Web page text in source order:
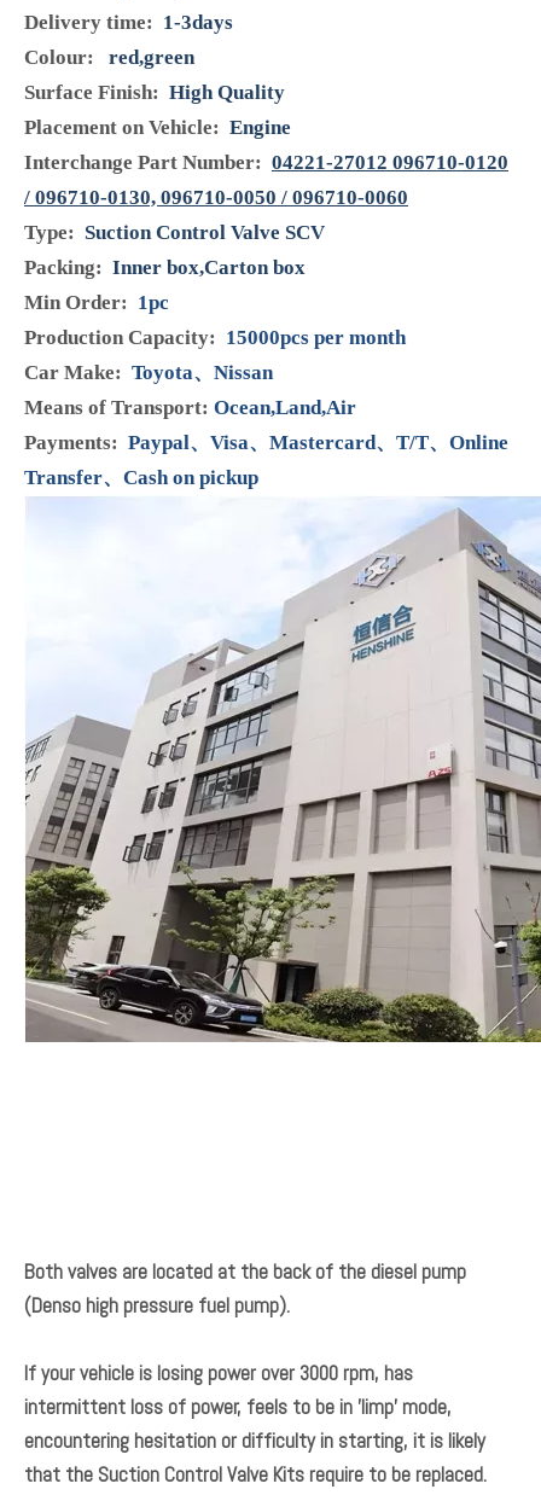
Code:096710-0052 & 096710-0062
Product Description
Model:096710-0052,096710-0062
Condition: Brand NEW
Manufacturer Part Number:096710-0052,096710-
0062
Other Part Number:096710-0120, 096710-0130
Brand:HENSHINE
Warranty:12 Months
Material: plastic, iron
Delivery time:1-3days
Colour:
red,green
Surface Finish:High Quality
04221-27012 096710-0120
/ 096710-0130, 096710-0050 / 096710-0060
Suction Control Valve SCV
Inner box,Carton box
1pc
Production Capacity:15000pcs per month
Car Make:
Toyota、Nissan
Means of Transport:Ocean,Land,Air
Payments:
Paypal、Visa、Mastercard、T/T、Online
Transfer、Cash on pickup